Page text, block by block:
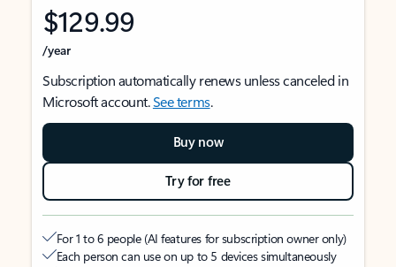
$129.99
/year
Subscription automatically renews unless canceled in
Microsoft account.See terms.
Buy now
Try for free
For 1 to 6 people (AI features for subscription owner only)
Each person can use on up to 5 devices simultaneously